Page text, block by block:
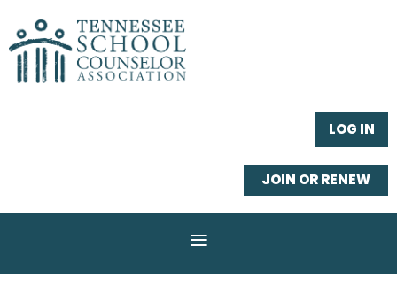
LOG IN
JOIN OR RENEW